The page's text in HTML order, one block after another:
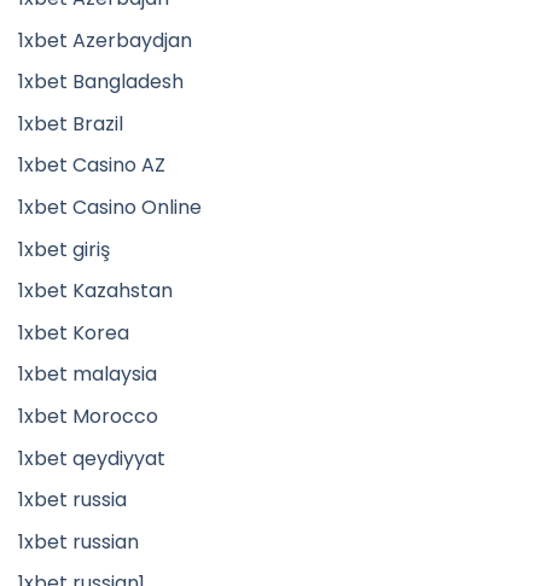
1xbet Azerbaydjan
1xbet Bangladesh
1xbet Brazil
1xbet Casino AZ
1xbet Casino Online
1xbet giriş
1xbet Kazahstan
1xbet Korea
1xbet malaysia
1xbet Morocco
1xbet qeydiyyat
1xbet russia
1xbet russian